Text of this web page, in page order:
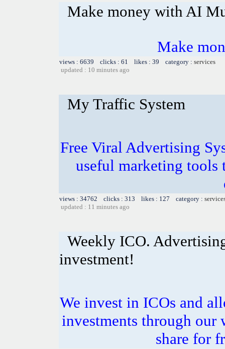
Make money with AI
Make
views : 6639 clicks : 61 likes : 39 category : services
updated : 10 minutes ago
My Traffic System
Free Viral Advertising
useful marketing tools
views : 34762 clicks : 313 likes : 127 category :
updated : 11 minutes ago
Weekly ICO.
investment!
We invest in ICOs and
investments through our
share for